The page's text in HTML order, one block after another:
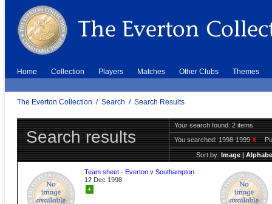
Home Collection Players Matches Other Clubs Themes
The Everton Collection / Search / Search Results
Search results
Your search found: 2 items
You searched:1998-1999X
Sort by:Image|
Team sheet - Everton v Southampton
12 Dec 1998
+